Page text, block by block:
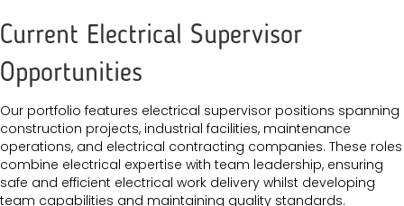
Current Electrical Supervisor
Opportunities
Our portfolio features electrical supervisor positions spanning
construction projects, industrial facilities, maintenance
operations, and electrical contracting companies. These roles
combine electrical expertise with team leadership, ensuring
safe and efficient electrical work delivery whilst developing
team capabilities and maintaining quality standards.